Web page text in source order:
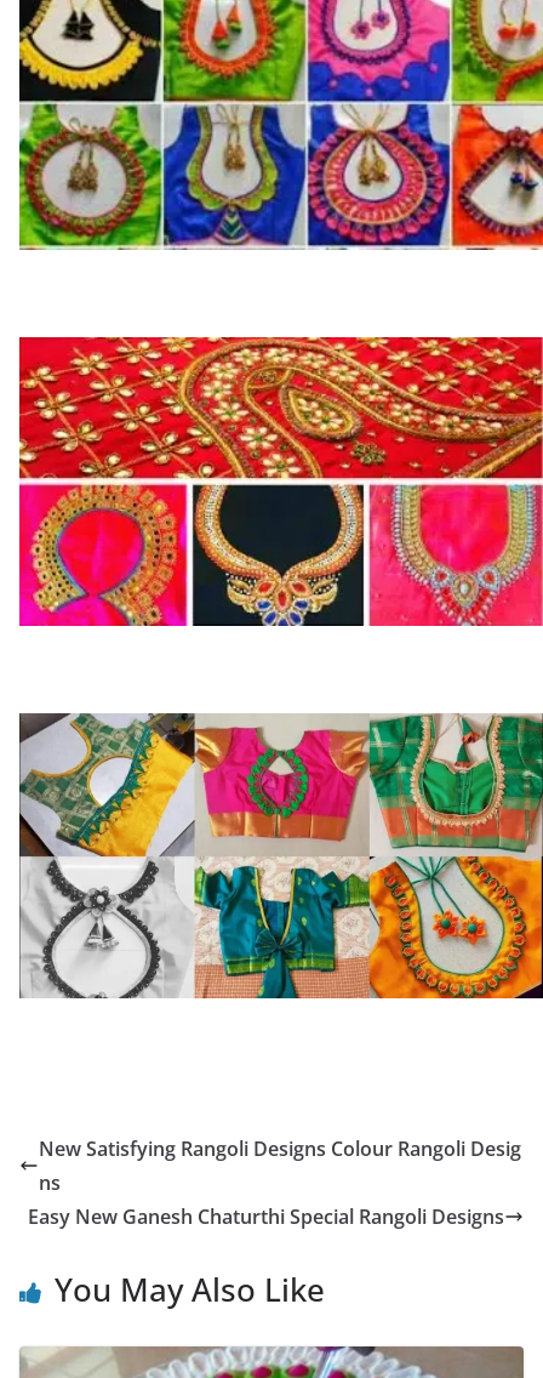
New Satisfying Rangoli Designs Colour Rangoli Desig
ns
Easy New Ganesh Chaturthi Special Rangoli Designs
You May Also Like